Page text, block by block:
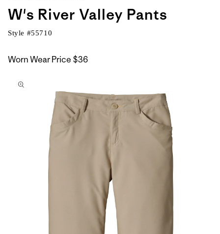
W's River Valley Pants
Style #55710
Worn Wear Price $36
to